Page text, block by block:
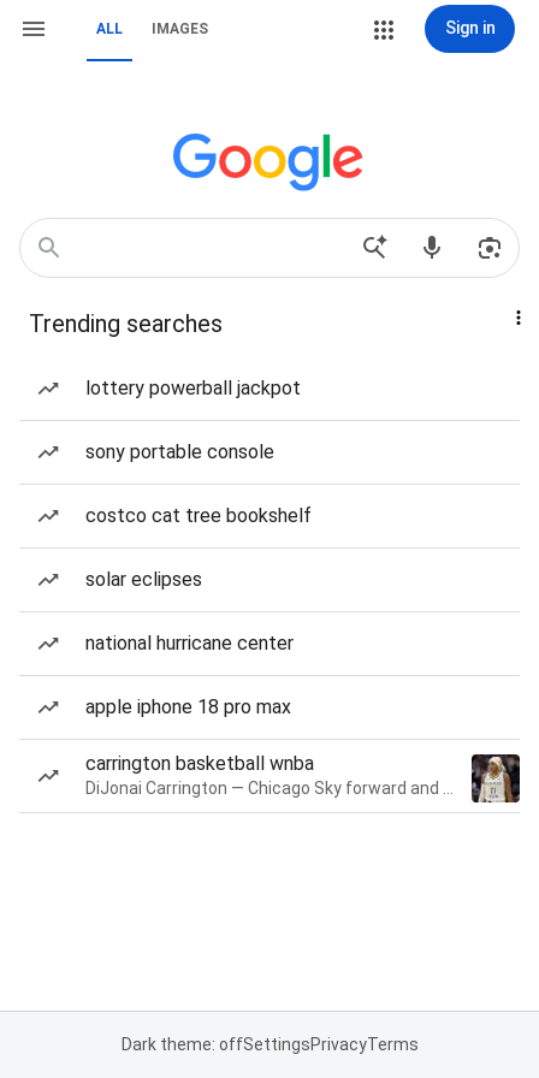
ALL IMAGES Sign in
Trending searches
lottery powerball jackpot
sony portable console
costco cat tree bookshelf
solar eclipses
national hurricane center
apple iphone 18 pro max
carrington basketball wnba
Dark theme: offSettingsPrivacyTerms